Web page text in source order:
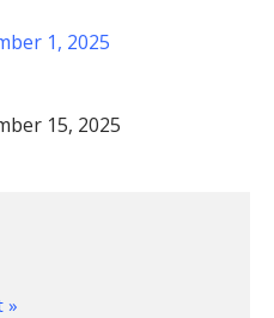
1, 2025
15, 2025
»